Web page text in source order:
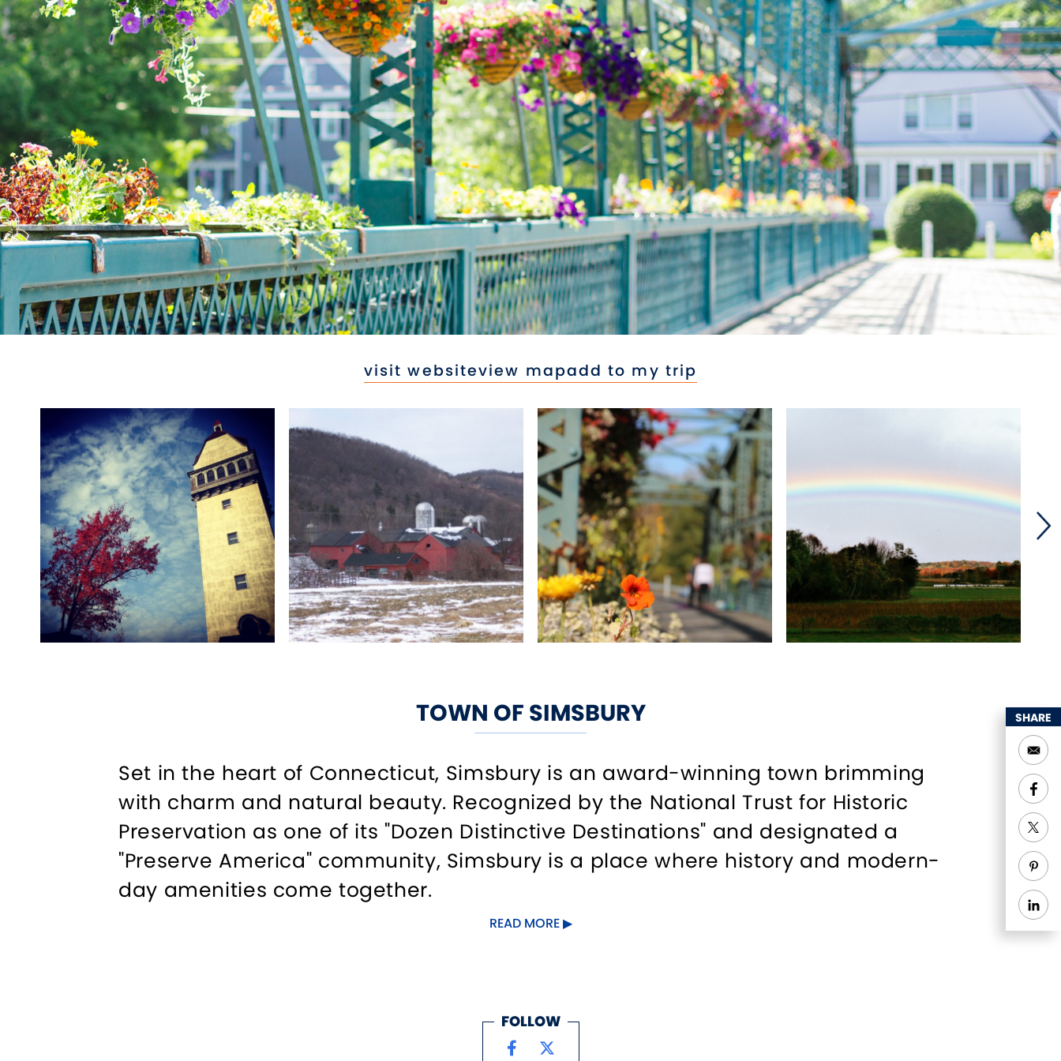
visit websiteview mapadd to my trip
TOWN OF SIMSBURY
Set in the heart of Connecticut, Simsbury is an award-winning town brimming
with charm and natural beauty. Recognized by the National Trust for Historic
Preservation as one of its "Dozen Distinctive Destinations" and designated a
"Preserve America" community, Simsbury is a place where history and modern-
day amenities come together.
Explore the town’s picturesque downtown, where historic homes line the streets
Outdoor enthusiasts will find endless opportunities for adventure, from scenic
READ MORE
FOLLOW
SHARE